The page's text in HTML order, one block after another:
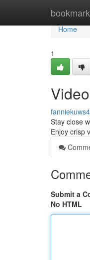
Home
Home
1
Stay close
Enjoy crisp
Submit a
No HTML